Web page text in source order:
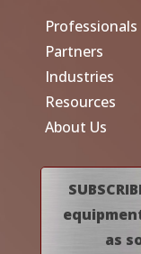
Professionals
Partners
Industries
Resources
About Us
as